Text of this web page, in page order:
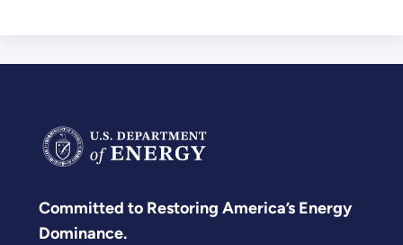
Committed to Restoring America’s Energy
Dominance.